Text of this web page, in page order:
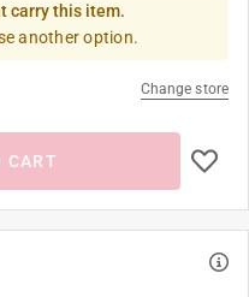
carry this item.
another option.
Change store
CART